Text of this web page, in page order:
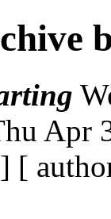
Apr
] [